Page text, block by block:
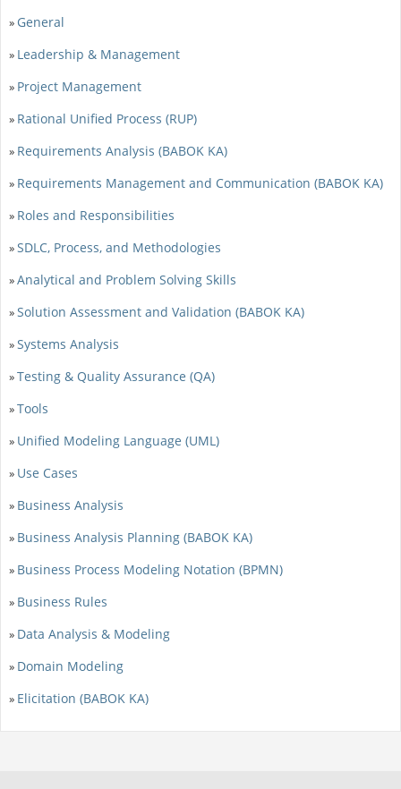
» General
» Leadership & Management
» Project Management
» Rational Unified Process (RUP)
» Requirements Analysis (BABOK KA)
» Requirements Management and Communication (BABOK KA)
» Roles and Responsibilities
»SDLC, Process, and Methodologies
»Analytical and Problem Solving Skills
»Solution Assessment and Validation (BABOK KA)
»Systems Analysis
»Testing & Quality Assurance (QA)
»Tools
» Unified Modeling Language (UML)
» Use Cases
» Business Analysis
» Business Analysis Planning (BABOK KA)
» Business Process Modeling Notation (BPMN)
» Business Rules
» Data Analysis & Modeling
» Domain Modeling
» Elicitation (BABOK KA)